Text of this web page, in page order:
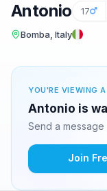
Antonio 17
Bomba, Italy
YOU'RE VIEWING
Antonio is
Send a
Join